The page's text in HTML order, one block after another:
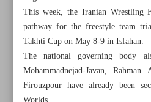
This week, the Iranian Wrestling
pathway for the freestyle team
Takhti Cup on May 8-9 in Isfahan.
The national governing body
Mohammadnejad-Javan,
Firouzpour have already been